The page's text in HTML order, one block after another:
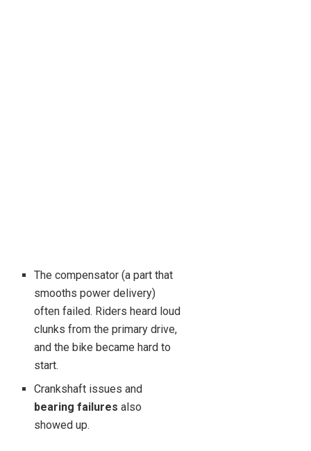
The compensator (a part that
smooths power delivery)
often failed. Riders heard loud
clunks from the primary drive,
and the bike became hard to
start.
Crankshaft issues and
bearing failures also
showed up.